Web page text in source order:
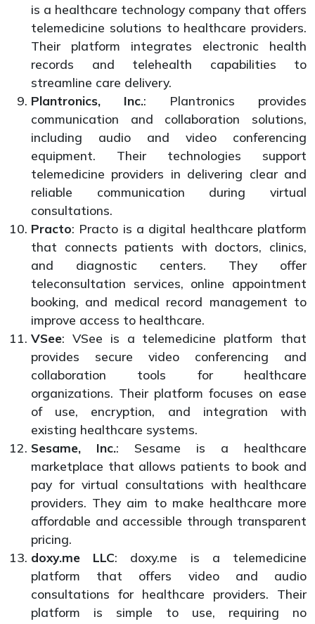
is a healthcare technology company that offers
telemedicine solutions to healthcare providers.
Their platform integrates electronic health
records and telehealth capabilities to
streamline care delivery.
Plantronics, Inc.: Plantronics provides
communication and collaboration solutions,
including audio and video conferencing
equipment. Their technologies support
telemedicine providers in delivering clear and
reliable communication during virtual
consultations.
Practo: Practo is a digital healthcare platform
that connects patients with doctors, clinics,
and diagnostic centers. They offer
teleconsultation services, online appointment
booking, and medical record management to
improve access to healthcare.
VSee: VSee is a telemedicine platform that
provides secure video conferencing and
collaboration tools for healthcare
organizations. Their platform focuses on ease
of use, encryption, and integration with
existing healthcare systems.
Sesame, Inc.: Sesame is a healthcare
marketplace that allows patients to book and
pay for virtual consultations with healthcare
providers. They aim to make healthcare more
affordable and accessible through transparent
pricing.
doxy.me LLC: doxy.me is a telemedicine
platform that offers video and audio
consultations for healthcare providers. Their
platform is simple to use, requiring no